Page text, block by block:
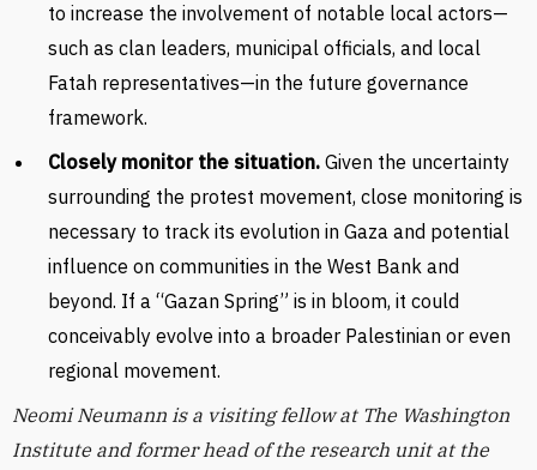
to increase the involvement of notable local actors—
such as clan leaders, municipal officials, and local
Fatah representatives—in the future governance
framework.
Closely monitor the situation. Given the uncertainty
surrounding the protest movement, close monitoring is
necessary to track its evolution in Gaza and potential
influence on communities in the West Bank and
beyond. If a “Gazan Spring” is in bloom, it could
conceivably evolve into a broader Palestinian or even
regional movement.
Neomi Neumann is a visiting fellow at The Washington
Institute and former head of the research unit at the